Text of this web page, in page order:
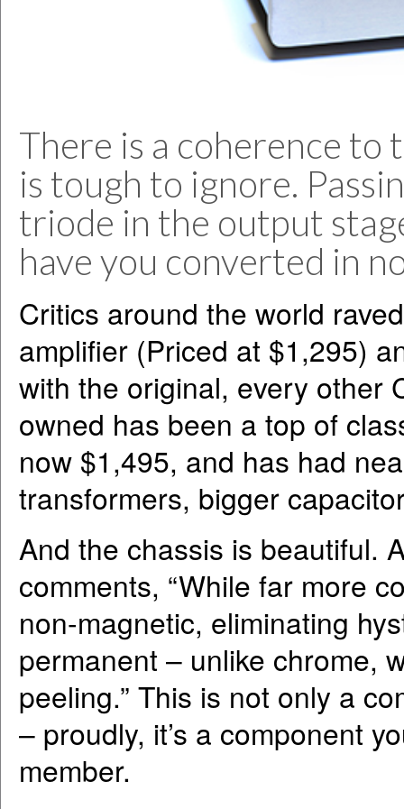
There is a coherence to
is tough to ignore.
triode in the output
have you converted in
Critics around the world
amplifier (Priced at $1,295)
with the original, every other
owned has been a top of
now $1,495, and has had
transformers, bigger
And the chassis is beautiful.
comments, “While far more
non-magnetic, eliminating
permanent – unlike chrome,
peeling.” This is not only a
– proudly, it’s a component
member.